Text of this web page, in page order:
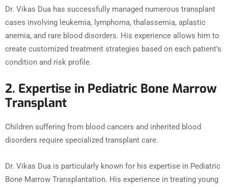
Dr. Vikas Dua has successfully managed numerous transplant
cases involving leukemia, lymphoma, thalassemia, aplastic
anemia, and rare blood disorders. His experience allows him to
create customized treatment strategies based on each patient’s
condition and risk profile.
2. Expertise in Pediatric Bone Marrow
Transplant
Children suffering from blood cancers and inherited blood
disorders require specialized transplant care.
Dr. Vikas Dua is particularly known for his expertise in Pediatric
Bone Marrow Transplantation. His experience in treating young